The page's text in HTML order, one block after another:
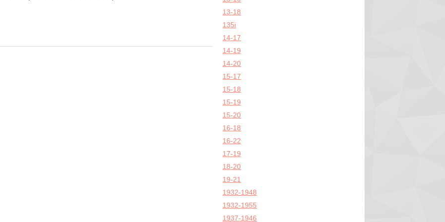
13-18
135i
14-17
14-19
14-20
15-17
15-18
15-19
15-20
16-18
16-22
17-19
18-20
19-21
1932-1948
1932-1955
1937-1946